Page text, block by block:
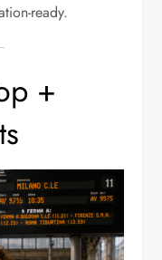
ready.
+